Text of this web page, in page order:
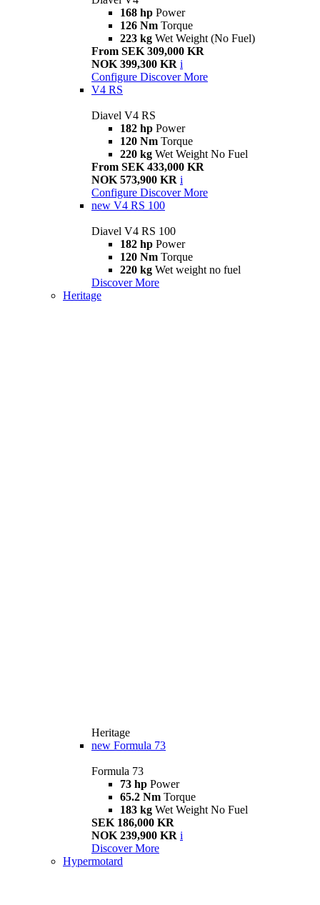
168 hp Power
126 Nm Torque
223 kg Wet Weight (No Fuel)
From SEK 309,000 KR
NOK 399,300 KR i
Configure Discover More
V4 RS
Diavel V4 RS
182 hp Power
120 Nm Torque
220 kg Wet Weight No Fuel
From SEK 433,000 KR
NOK 573,900 KR i
Configure Discover More
new V4 RS 100
Diavel V4 RS 100
182 hp Power
120 Nm Torque
220 kg Wet weight no fuel
Discover More
Heritage
Heritage
new Formula 73
Formula 73
73 hp Power
65.2 Nm Torque
183 kg Wet Weight No Fuel
SEK 186,000 KR
NOK 239,900 KR i
Discover More
Hypermotard